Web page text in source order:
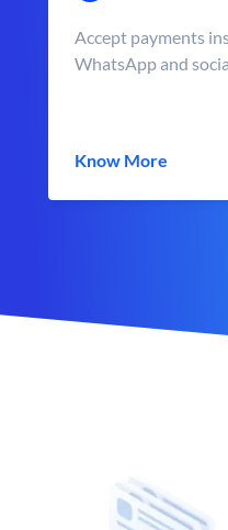
Accept payments
WhatsApp and
Know More